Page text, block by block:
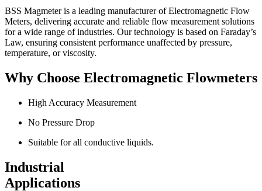
BSS Magmeter is a leading manufacturer of Electromagnetic Flow
Meters, delivering accurate and reliable flow measurement solutions
for a wide range of industries. Our technology is based on Faraday’s
Law, ensuring consistent performance unaffected by pressure,
temperature, or viscosity.
Why Choose Electromagnetic Flowmeters
High Accuracy Measurement
No Pressure Drop
Suitable for all conductive liquids.
Industrial
Applications